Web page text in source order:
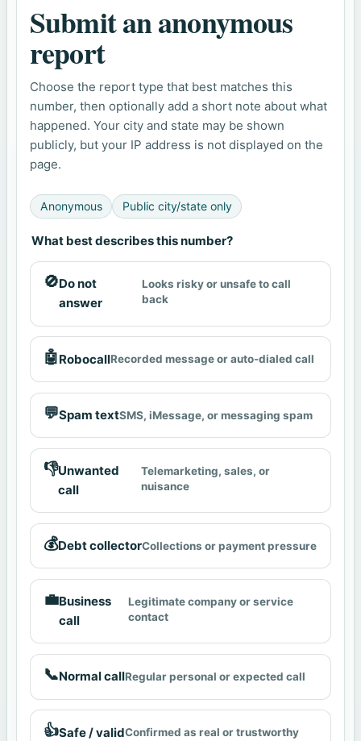
Submit an anonymous
report
Choose the report type that best matches this
number, then optionally add a short note about what
happened. Your city and state may be shown
publicly, but your IP address is not displayed on the
page.
Anonymous Public city/state only
What best describes this number?
🚫Do not
answer
Looks risky or unsafe to call
back
🤖RobocallRecorded message or auto-dialed call
💬Spam textSMS, iMessage, or messaging spam
👎Unwanted
call
Telemarketing, sales, or
nuisance
💰Debt collectorCollections or payment pressure
💼Business
call
Legitimate company or service
contact
📞Normal callRegular personal or expected call
👍Safe / validConfirmed as real or trustworthy